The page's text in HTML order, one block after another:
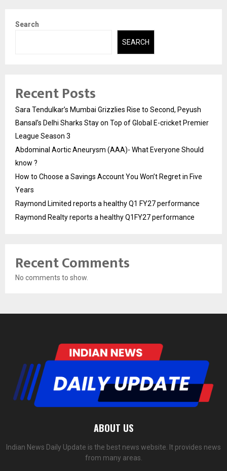
Search
SEARCH
Recent Posts
Sara Tendulkar’s Mumbai Grizzlies Rise to Second, Peyush
Bansal’s Delhi Sharks Stay on Top of Global E-cricket Premier
League Season 3
Abdominal Aortic Aneurysm (AAA)- What Everyone Should
know ?
How to Choose a Savings Account You Won’t Regret in Five
Years
Raymond Limited reports a healthy Q1 FY27 performance
Raymond Realty reports a healthy Q1FY27 performance
Recent Comments
No comments to show.
ABOUT US
Indian News Daily Update is the best news website. It provides news
from many areas.